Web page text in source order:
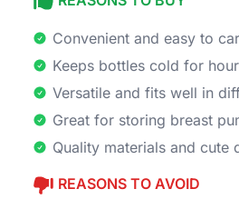
Convenient and easy to
Keeps bottles cold for
Versatile and fits well in
Great for storing breast
Quality materials and cute
REASONS TO AVOID